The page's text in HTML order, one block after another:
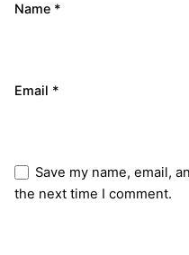
Name *
Email *
Save my name, email,
the next time I comment.